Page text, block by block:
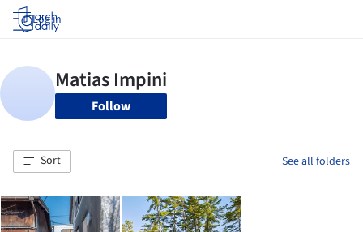
Log in
Follow
Sort See all folders